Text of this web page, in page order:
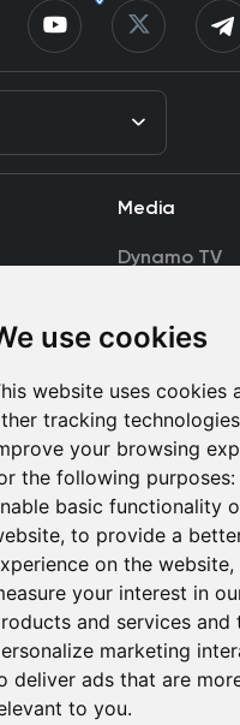
use cookies
website uses cookies
tracking
your browsing
the following purposes:
basic functionality
, to provide a
on the website,
your interest in
and services and
marketing
deliver ads that are
to you.
Media
Dynamo TV
Accreditation
Team
First Team
U19
Terms